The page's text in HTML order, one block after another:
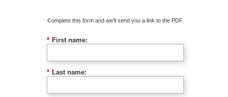
Complete this form and we'll send you a link to the PDF.
* First name:
* Last name: